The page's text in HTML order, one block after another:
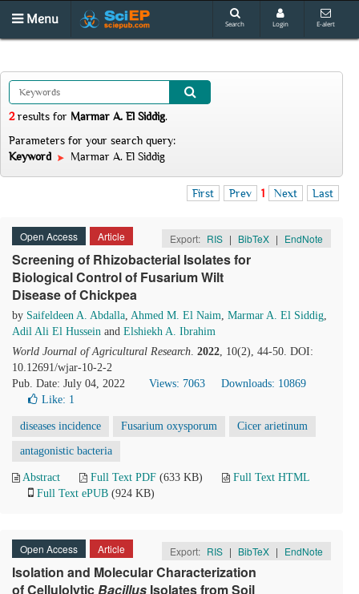
Menu Search Login E-alert
2results for Marmar A. El Siddig.
Parameters for your search query:
Keyword
Marmar A. El Siddig
First Prev 1 Next Last
Open Access Article Export: RIS | BibTeX | EndNote
Screening of Rhizobacterial Isolates for
Biological Control of Fusarium Wilt
Disease of Chickpea
by Saifeldeen A. Abdalla, Ahmed M. El Naim, Marmar A. El Siddig,
Adil Ali El Hussein and Elshiekh A. Ibrahim
World Journal of Agricultural Research. 2022, 10(2), 44-50. DOI:
10.12691/wjar-10-2-2
Pub. Date: July 04, 2022
Views: 7063
Downloads: 10869
Like: 1
diseases incidence Fusarium oxysporum Cicer arietinum
antagonistic bacteria
Abstract Full Text PDF (633 KB)
Full Text HTML
Full Text ePUB (924 KB)
Open Access Article Export: RIS | BibTeX | EndNote
Isolation and Molecular Characterization
of CellulolyticBacillus Isolates from Soil